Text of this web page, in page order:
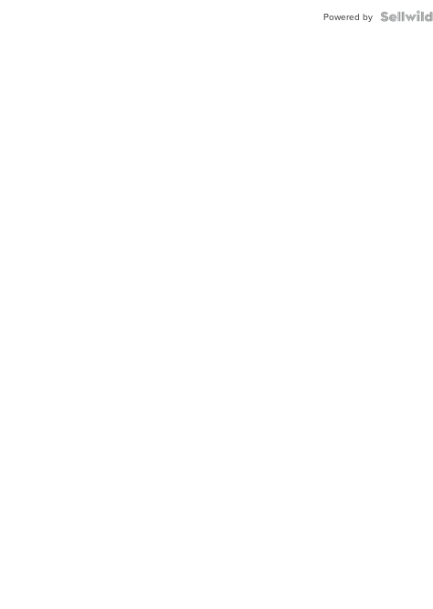
Powered by